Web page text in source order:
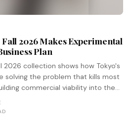
2026 Makes Experimental
Plan
2026 collection shows how Tokyo's
solving the problem that kills most
commercial viability into the